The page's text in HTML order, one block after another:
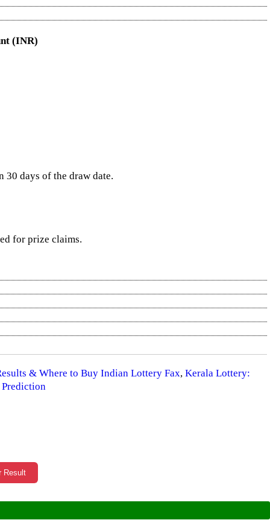
(INR)
days of the draw date.
for prize claims.
& Where to Buy Indian Lottery Fax, Kerala Lottery:
Prediction
Result